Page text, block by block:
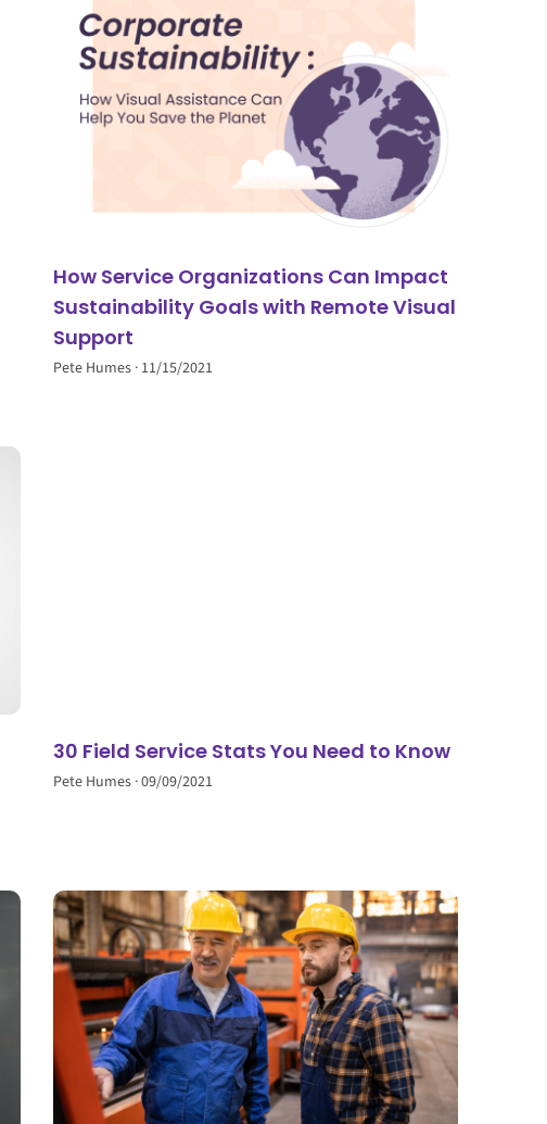
How Service Organizations Can Impact
Sustainability Goals with Remote Visual
Support
Pete Humes 11/15/2021
30 Field Service Stats You Need to Know
Pete Humes 09/09/2021